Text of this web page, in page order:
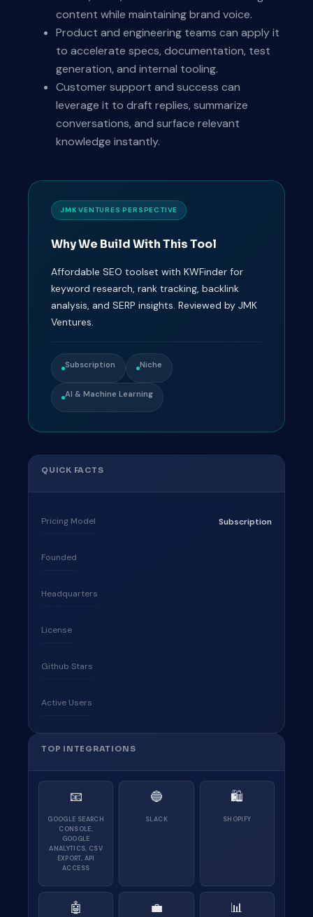
content while maintaining brand voice.
Product and engineering teams can apply it
to accelerate specs, documentation, test
generation, and internal tooling.
Customer support and success can
leverage it to draft replies, summarize
conversations, and surface relevant
knowledge instantly.
JMK VENTURES PERSPECTIVE
Why We Build With This Tool
Affordable SEO toolset with KWFinder for
keyword research, rank tracking, backlink
analysis, and SERP insights. Reviewed by JMK
Ventures.
Subscription Niche
AI & Machine Learning
QUICK FACTS
Pricing Model Subscription
Founded
Headquarters
License
Github Stars
Active Users
TOP INTEGRATIONS
📧
GOOGLE SEARCH
CONSOLE,
GOOGLE
ANALYTICS, CSV
EXPORT, API
ACCESS
🔵
SLACK
🛍
SHOPIFY
🤖 💼 📊